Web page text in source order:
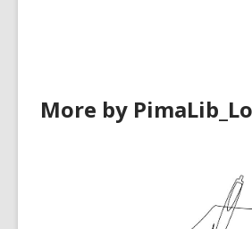
More by